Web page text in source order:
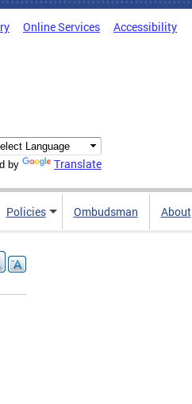
Online Services Accessibility
by Translate
Policies Ombudsman About